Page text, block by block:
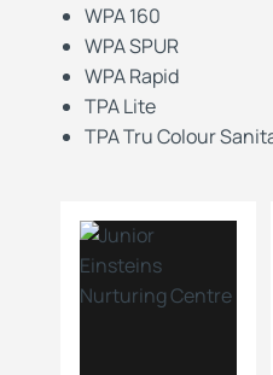
WPA 160
WPA SPUR
WPA Rapid
TPA Lite
TPA Tru Colour